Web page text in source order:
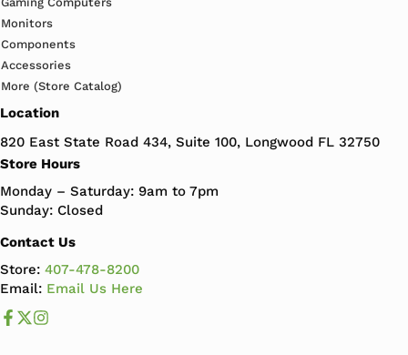
Monitors
Components
Accessories
More (Store Catalog)
Location
820 East State Road 434, Suite 100, Longwood FL 32750
Store Hours
Monday – Saturday: 9am to 7pm
Sunday: Closed
Contact Us
Store:407-478-8200
Email: Email Us Here
Like us on Facebook
Follow us us on X